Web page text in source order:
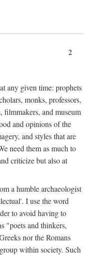
2
any given time: prophets
monks, professors,
filmmakers, and museum
and opinions of the
and styles that are
need them as much to
criticize but also at
a humble archaeologist
I use the word
to avoid having to
"poets and thinkers,
nor the Romans
within society. Such